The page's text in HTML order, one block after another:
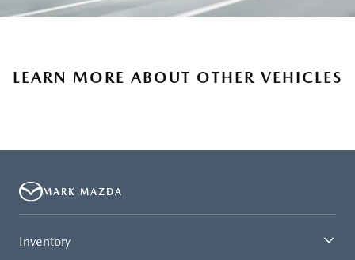
LEARN MORE ABOUT OTHER VEHICLES
MARK MAZDA
Inventory